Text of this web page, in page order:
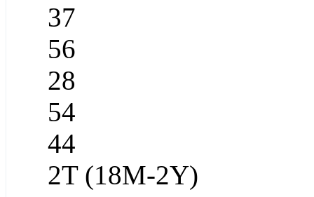
37
56
28
54
44
2T (18M-2Y)